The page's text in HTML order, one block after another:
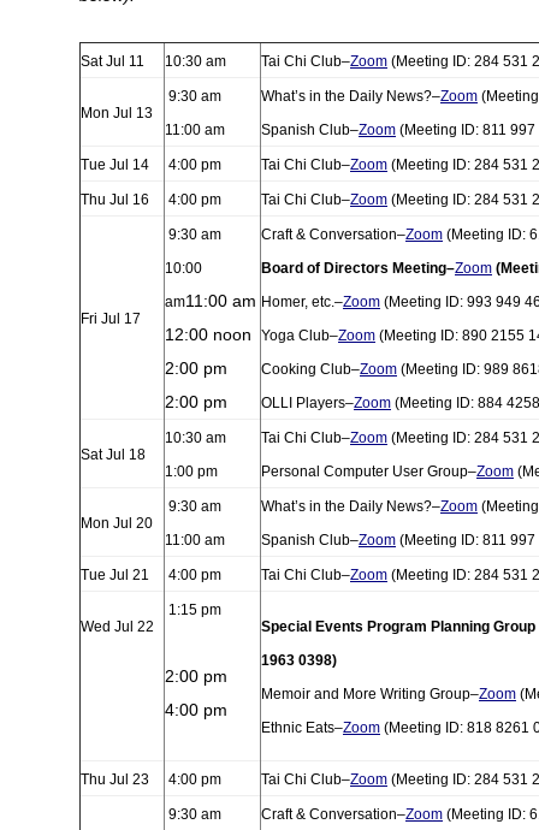
Sat Jul 11 10:30 am Tai Chi Club–Zoom (Meeting ID: 284 531
Mon Jul 13
9:30 am
11:00 am
What’s in the Daily News?–Zoom
Spanish Club–Zoom (Meeting ID: 811 997
Tue Jul 14 4:00 pm Tai Chi Club–Zoom (Meeting ID: 284 531
Thu Jul 16 4:00 pm Tai Chi Club–Zoom (Meeting ID: 284 531
Fri Jul 17
9:30 am
10:00
am11:00 am
12:00 noon
2:00 pm
2:00 pm
Craft & Conversation–Zoom (Meeting ID:
Board of Directors Meeting–Zoom
Homer, etc.–Zoom (Meeting ID: 993 949
Yoga Club–Zoom (Meeting ID: 890 2155
Cooking Club–Zoom (Meeting ID: 989
OLLI Players–Zoom (Meeting ID: 884
Sat Jul 18
10:30 am
1:00 pm
Tai Chi Club–Zoom (Meeting ID: 284 531
Personal Computer User Group–Zoom
Mon Jul 20
9:30 am
11:00 am
What’s in the Daily News?–Zoom
Spanish Club–Zoom (Meeting ID: 811 997
Tue Jul 21 4:00 pm Tai Chi Club–Zoom (Meeting ID: 284 531
Wed Jul 22
1:15 pm
2:00 pm
4:00 pm
Special Events Program Planning Group
1963 0398)
Memoir and More Writing Group–Zoom
Ethnic Eats–Zoom (Meeting ID: 818 8261
Thu Jul 23 4:00 pm Tai Chi Club–Zoom (Meeting ID: 284 531
9:30 am
Craft & Conversation–Zoom (Meeting ID: